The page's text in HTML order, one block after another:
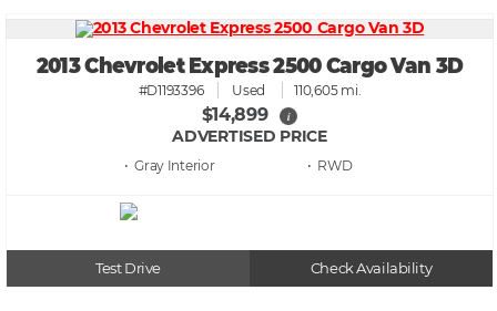
2013 Chevrolet Express 2500 Cargo Van 3D
#D1193396 Used 110,605 mi.
$14,899 i
ADVERTISED PRICE
• Gray • RWD
Test Drive Check Availability